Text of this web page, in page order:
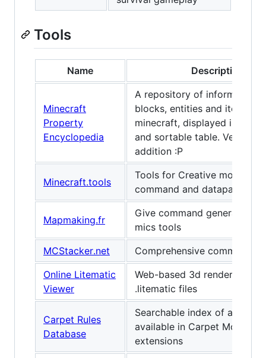
Tools
Name Description
Minecraft
Property
Encyclopedia
A repository of information
blocks, entities and items in
minecraft, displayed in a
and sortable table. Very
addition :P
Minecraft.tools
Tools for Creative mode,
command and datapack
Mapmaking.fr
Give command generator,
mics tools
MCStacker.net
Comprehensive command
Online Litematic
Viewer
Web-based 3d renderer for
.litematic files
Carpet Rules
Database
Searchable index of all the
available in Carpet Mod and
extensions